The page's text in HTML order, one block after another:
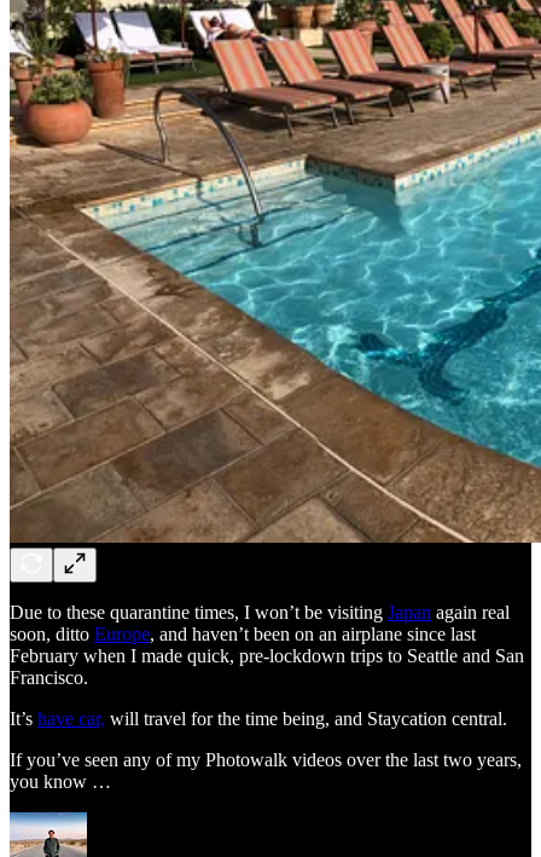
Due to these quarantine times, I won’t be visiting Japan again real
soon, ditto Europe, and haven’t been on an airplane since last
February when I made quick, pre-lockdown trips to Seattle and San
Francisco.
It’s have car, will travel for the time being, and Staycation central.
If you’ve seen any of my Photowalk videos over the last two years,
you know …